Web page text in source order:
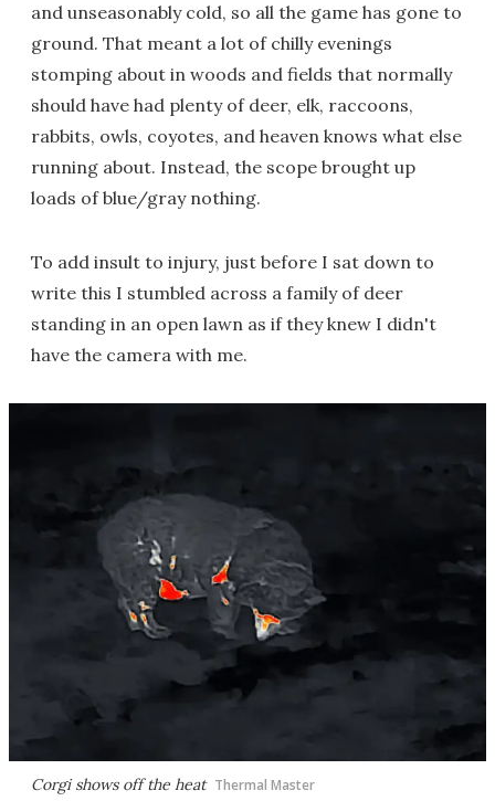
and unseasonably cold, so all the game has gone to
ground. That meant a lot of chilly evenings
stomping about in woods and fields that normally
should have had plenty of deer, elk, raccoons,
rabbits, owls, coyotes, and heaven knows what else
running about. Instead, the scope brought up
loads of blue/gray nothing.
To add insult to injury, just before I sat down to
write this I stumbled across a family of deer
standing in an open lawn as if they knew I didn't
have the camera with me.
Corgi shows off the heat Thermal Master